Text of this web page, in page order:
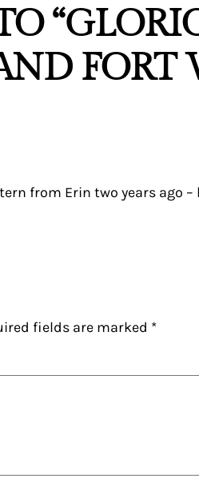
FORT
from Erin two years ago
fields are marked *